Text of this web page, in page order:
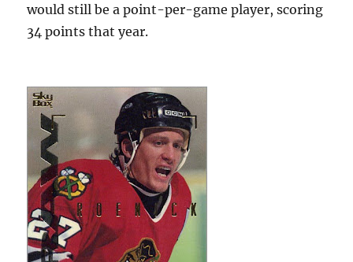
would still be a point-per-game player, scoring
34 points that year.